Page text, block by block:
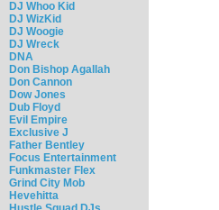
DJ Whoo Kid
DJ WizKid
DJ Woogie
DJ Wreck
DNA
Don Bishop Agallah
Don Cannon
Dow Jones
Dub Floyd
Evil Empire
Exclusive J
Father Bentley
Focus Entertainment
Funkmaster Flex
Grind City Mob
Hevehitta